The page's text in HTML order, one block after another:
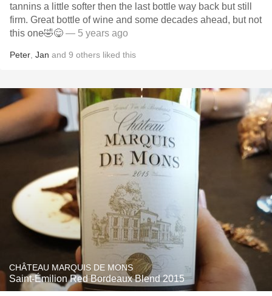
tannins a little softer then the last bottle way back but still
firm. Great bottle of wine and some decades ahead, but not
this one🤣😋 — 5 years ago
Peter Jan and 9 others liked this
CHÂTEAU MARQUIS DE MONS
Saint-Émilion Red Bordeaux Blend 2015